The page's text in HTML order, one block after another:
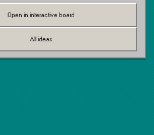
Open in interactive board
All ideas